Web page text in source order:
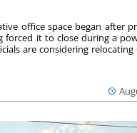
office space began after
forced it to close during a
are considering relocating